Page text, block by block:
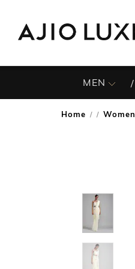
MEN
Home / Women